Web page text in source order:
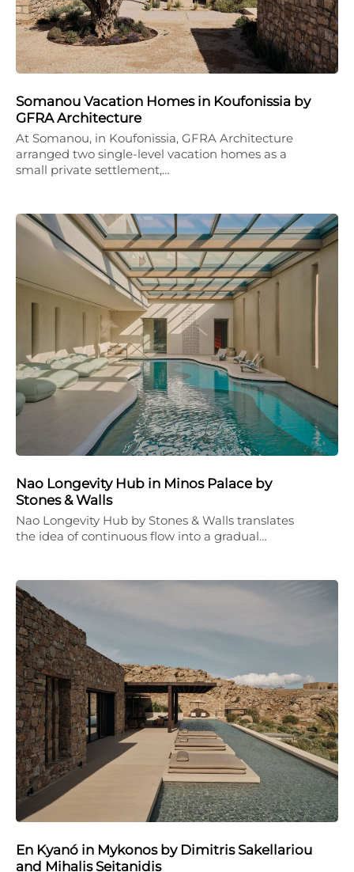
Somanou Vacation Homes in Koufonissia by
GFRA Architecture
At Somanou, in Koufonissia, GFRA Architecture
arranged two single-level vacation homes as a
small private settlement,…
Nao Longevity Hub in Minos Palace by
Stones & Walls
Nao Longevity Hub by Stones & Walls translates
the idea of continuous flow into a gradual…
En Kyanó in Mykonos by Dimitris Sakellariou
and Mihalis Seitanidis